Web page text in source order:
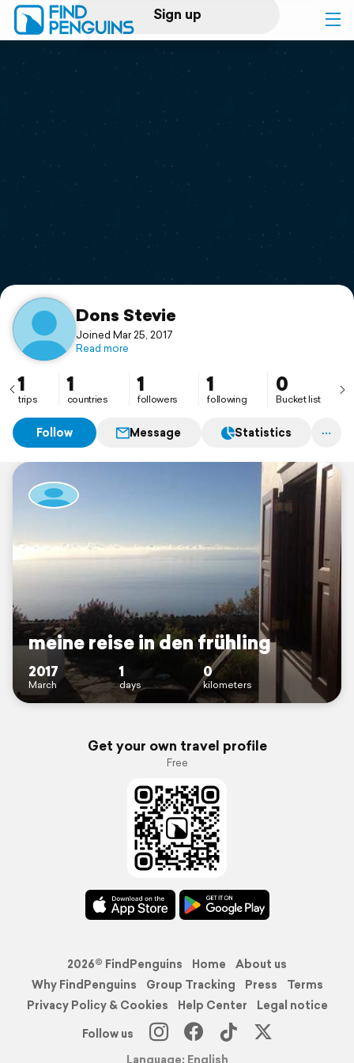
Sign up
Log in
Print a book
Flyover video
Support
Dons Stevie
Joined Mar 25, 2017
Read more
1
trips
1
countries
1
followers
1
following
0
Bucket list
Follow Message Statistics
meine reise in den frühling
2017
March
1
days
0
kilometers
Get your own travel profile
Free
2026© FindPenguins Home
About us
Why FindPenguins
Group Tracking Press
Terms
Privacy Policy & Cookies
Help Center
Legal notice
Follow us